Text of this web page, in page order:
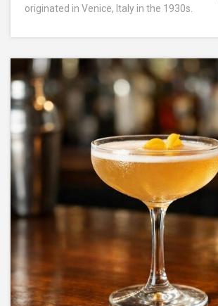
originated in Venice, Italy in the 1930s.